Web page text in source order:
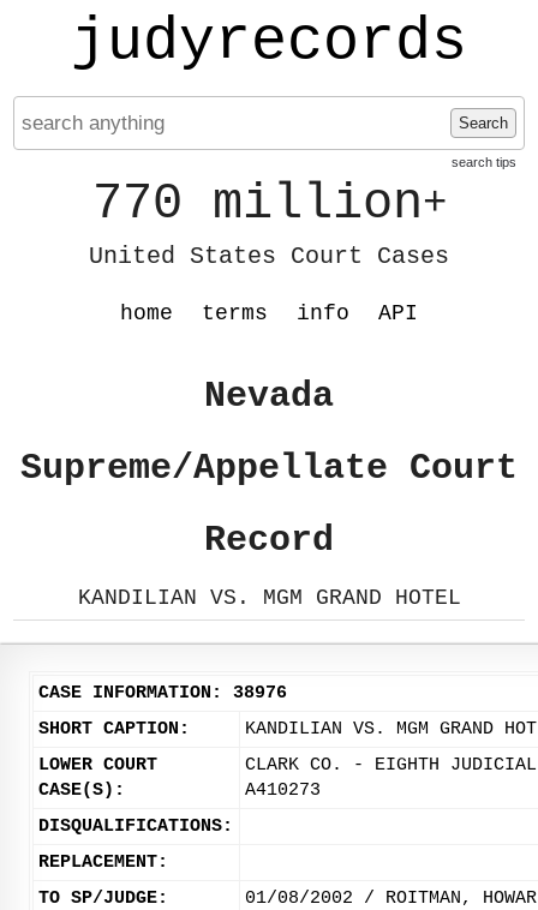
judyrecords
Search
search tips
770 million+
United States Court Cases
home terms info API
Nevada
Supreme/Appellate Court
Record
KANDILIAN VS. MGM GRAND HOTEL
CASE INFORMATION: 38976
SHORT CAPTION:
KANDILIAN VS. MGM GRAND
LOWER COURT
CASE(S):
CLARK CO. - EIGHTH
A410273
DISQUALIFICATIONS:
REPLACEMENT:
TO SP/JUDGE:
01/08/2002 / ROITMAN,